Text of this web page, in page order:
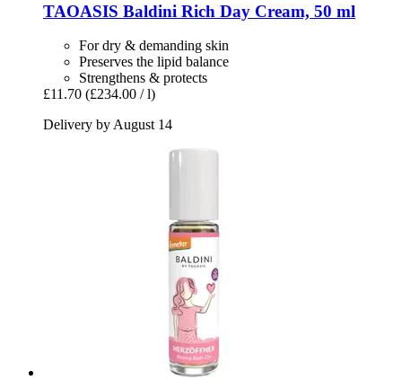
TAOASIS Baldini Rich Day Cream, 50 ml
For dry & demanding skin
Preserves the lipid balance
Strengthens & protects
£11.70 (£234.00 / l)
Delivery by August 14